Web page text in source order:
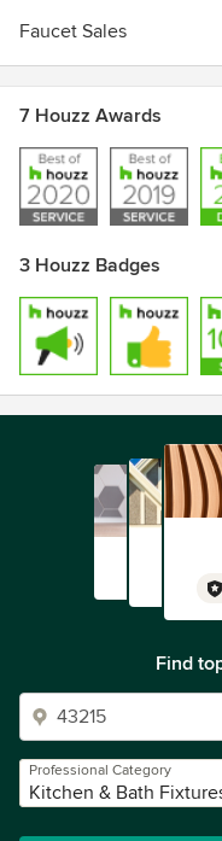
Faucet Sales
7 Houzz Awards
3 Houzz Badges
Find
Professional Category
Kitchen & Bath